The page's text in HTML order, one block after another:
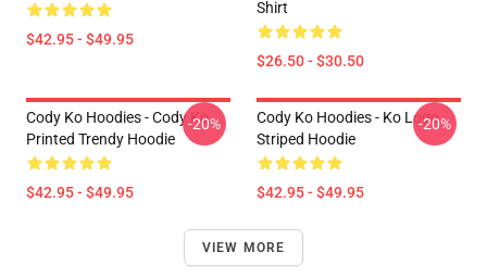
$42.95 - $49.95
Shirt
$26.50 - $30.50
Cody Ko Hoodies - Cody Ko
Printed Trendy Hoodie
$42.95 - $49.95
-20%
Cody Ko Hoodies - Ko Logo
Striped Hoodie
$42.95 - $49.95
-20%
VIEW MORE